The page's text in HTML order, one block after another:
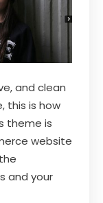
and clean
this is how
theme is
website
and your